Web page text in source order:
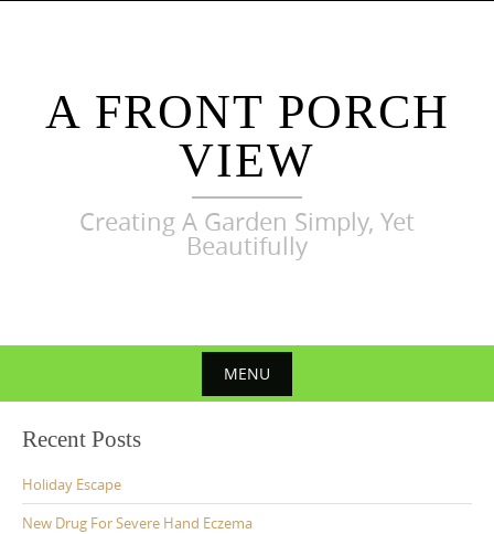
A FRONT PORCH
VIEW
Creating A Garden Simply, Yet
Beautifully
MENU
content
Recent Posts
Holiday Escape
New Drug For Severe Hand Eczema